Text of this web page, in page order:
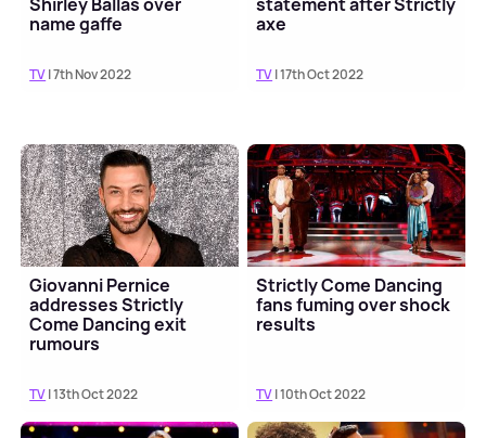
name gaffe
TV| 7th Nov 2022
axe
TV| 17th Oct 2022
Giovanni Pernice
addresses Strictly
Come Dancing exit
rumours
TV| 13th Oct 2022
Strictly Come Dancing
fans fuming over shock
results
TV| 10th Oct 2022